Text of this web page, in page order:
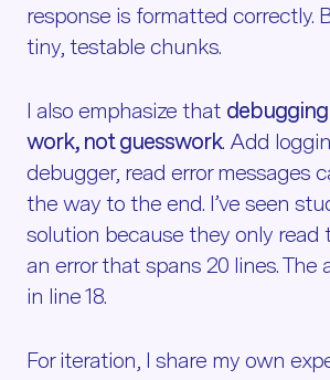
response is formatted correctly.
tiny, testable chunks.
I also emphasize that
work, not guesswork. Add
debugger, read error messages
the way to the end. I’ve seen
solution because they only read
an error that spans 20 lines. The
in line 18.
For iteration, I share my own